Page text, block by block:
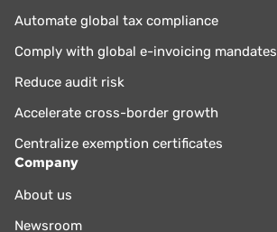
Automate global tax compliance
Comply with global e-invoicing mandates
Reduce audit risk
Accelerate cross-border growth
Centralize exemption certificates
Company
About us
Newsroom